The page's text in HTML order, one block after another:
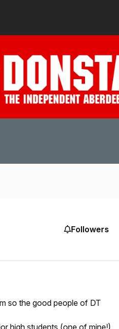
Followers
so the good people of DT